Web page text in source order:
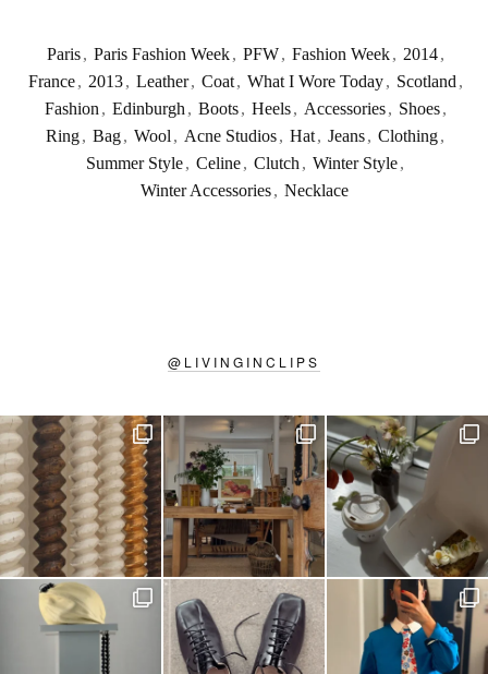
Paris , Paris Fashion Week , PFW , Fashion Week , 2014 ,
France , 2013 , Leather , Coat , What I Wore Today , Scotland ,
Fashion , Edinburgh , Boots , Heels , Accessories , Shoes ,
Ring, Bag, Wool , Acne Studios, Hat, Jeans, Clothing,
Summer Style, Celine, Clutch , Winter Style,
Winter Accessories , Necklace
@ LIVINGINCLIPS